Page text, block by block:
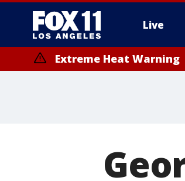
Live
Extreme Heat Warning